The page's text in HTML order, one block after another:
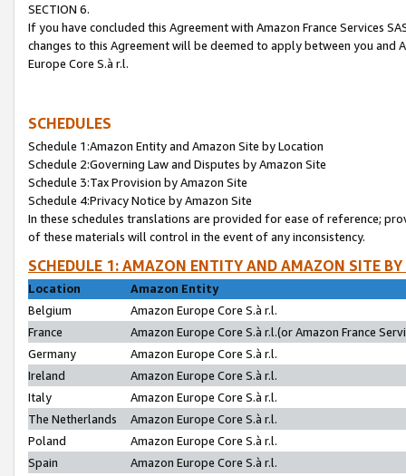
SECTION 6.
If you have concluded this Agreement with Amazon France Services
changes to this Agreement will be deemed to apply between you and
Europe Core S.à r.l.
SCHEDULES
Schedule 1:Amazon Entity and Amazon Site by Location
Schedule 2:Governing Law and Disputes by Amazon Site
Schedule 3:Tax Provision by Amazon Site
Schedule 4:Privacy Notice by Amazon Site
In these schedules translations are provided for ease of reference;
of these materials will control in the event of any inconsistency.
SCHEDULE 1: AMAZON ENTITY AND AMAZON SITE
Location
Amazon Entity
Belgium
Amazon Europe Core S.à r.l.
France
Amazon Europe Core S.à r.l.(or Amazon France
Germany
Amazon Europe Core S.à r.l.
Ireland
Amazon Europe Core S.à r.l.
Italy
Amazon Europe Core S.à r.l.
The Netherlands
Amazon Europe Core S.à r.l.
Poland
Amazon Europe Core S.à r.l.
Spain
Amazon Europe Core S.à r.l.